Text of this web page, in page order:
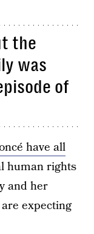
the
was
of
have all
human rights
and her
expecting